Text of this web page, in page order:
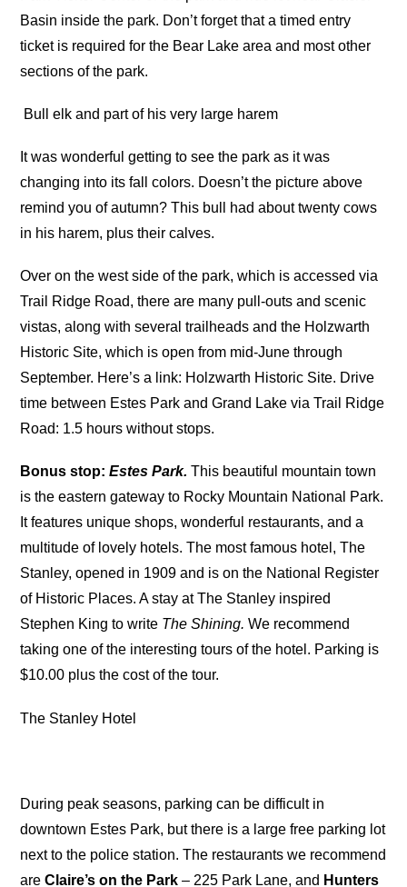
Basin inside the park. Don’t forget that a timed entry
ticket is required for the Bear Lake area and most other
sections of the park.
Bull elk and part of his very large harem
It was wonderful getting to see the park as it was
changing into its fall colors. Doesn’t the picture above
remind you of autumn? This bull had about twenty cows
in his harem, plus their calves.
Over on the west side of the park, which is accessed via
Trail Ridge Road, there are many pull-outs and scenic
vistas, along with several trailheads and the Holzwarth
Historic Site, which is open from mid-June through
September. Here’s a link: Holzwarth Historic Site. Drive
time between Estes Park and Grand Lake via Trail Ridge
Road: 1.5 hours without stops.
Bonus stop: Estes Park.This beautiful mountain town
is the eastern gateway to Rocky Mountain National Park.
It features unique shops, wonderful restaurants, and a
multitude of lovely hotels. The most famous hotel, The
Stanley, opened in 1909 and is on the National Register
of Historic Places. A stay at The Stanley inspired
Stephen King to write The Shining. We recommend
taking one of the interesting tours of the hotel. Parking is
$10.00 plus the cost of the tour.
The Stanley Hotel
During peak seasons, parking can be difficult in
downtown Estes Park, but there is a large free parking lot
next to the police station. The restaurants we recommend
areClaire’s on the Park – 225 Park Lane, and Hunters